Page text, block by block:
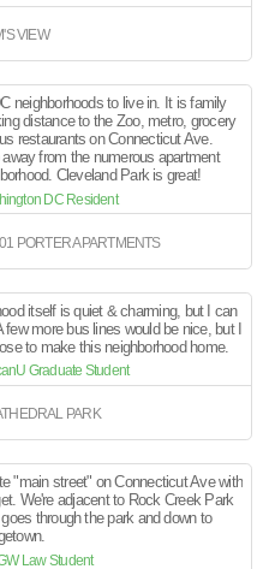
VIEW
neighborhoods to live in. It is family
distance to the Zoo, metro, grocery
restaurants on Connecticut Ave.
from the numerous apartment
Cleveland Park is great!
DC Resident
PORTER APARTMENTS
itself is quiet & charming, but I can
more bus lines would be nice, but I
to make this neighborhood home.
Graduate Student
PARK
"main street" on Connecticut Ave with
We're adjacent to Rock Creek Park
through the park and down to
Law Student